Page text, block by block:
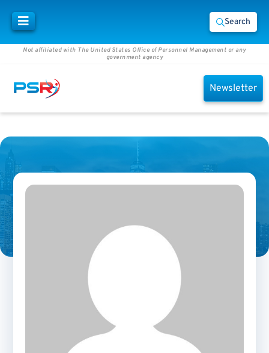
Search
Not affiliated with The United States Office of Personnel Management or any
government agency
Newsletter